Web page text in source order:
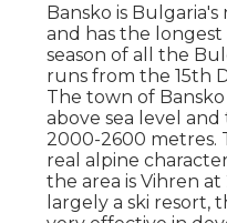
Bansko is
and has the
season of all the
runs from the 15th
The town of
above sea level and
2000-2600 metres.
real alpine
the area is Vihren
largely a ski resort,